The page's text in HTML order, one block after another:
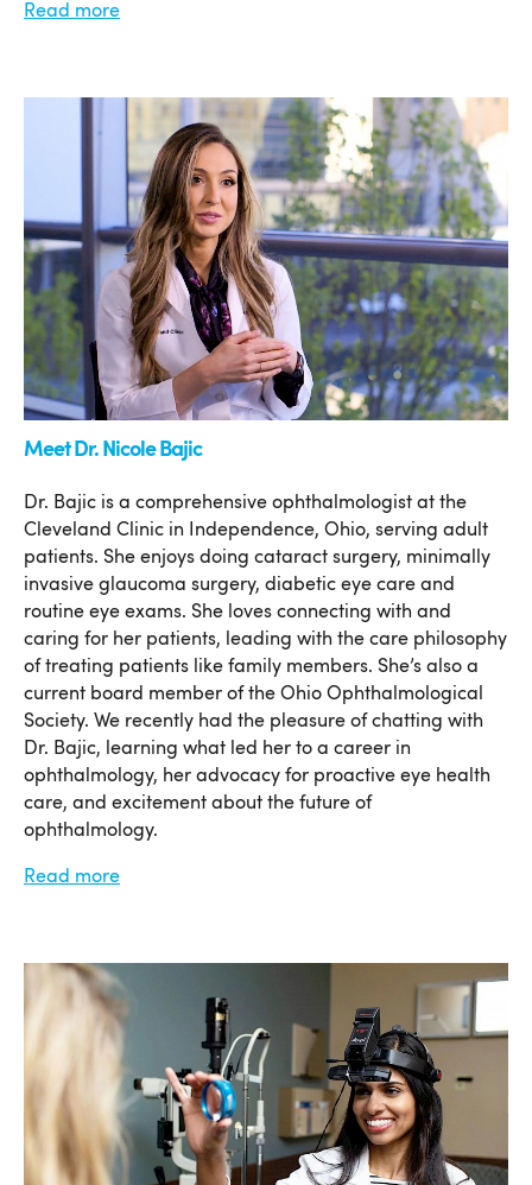
Read more
Meet Dr. Nicole Bajic
Dr. Bajic is a comprehensive ophthalmologist at the
Cleveland Clinic in Independence, Ohio, serving adult
patients. She enjoys doing cataract surgery, minimally
invasive glaucoma surgery, diabetic eye care and
routine eye exams. She loves connecting with and
caring for her patients, leading with the care philosophy
of treating patients like family members. She’s also a
current board member of the Ohio Ophthalmological
Society. We recently had the pleasure of chatting with
Dr. Bajic, learning what led her to a career in
ophthalmology, her advocacy for proactive eye health
care, and excitement about the future of
ophthalmology.
Read more